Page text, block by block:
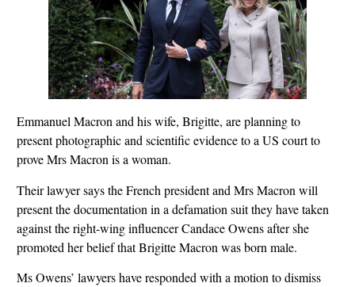
Emmanuel Macron and his wife, Brigitte, are planning to
present photographic and scientific evidence to a US court to
prove Mrs Macron is a woman.
Their lawyer says the French president and Mrs Macron will
present the documentation in a defamation suit they have taken
against the right-wing influencer Candace Owens after she
promoted her belief that Brigitte Macron was born male.
Ms Owens’ lawyers have responded with a motion to dismiss